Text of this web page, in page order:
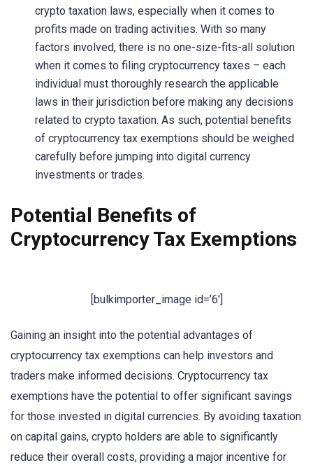
crypto taxation laws, especially when it comes to
profits made on trading activities. With so many
factors involved, there is no one-size-fits-all solution
when it comes to filing cryptocurrency taxes – each
individual must thoroughly research the applicable
laws in their jurisdiction before making any decisions
related to crypto taxation. As such, potential benefits
of cryptocurrency tax exemptions should be weighed
carefully before jumping into digital currency
investments or trades.
Potential Benefits of
Cryptocurrency Tax Exemptions
[bulkimporter_image id=’6′]
Gaining an insight into the potential advantages of
cryptocurrency tax exemptions can help investors and
traders make informed decisions. Cryptocurrency tax
exemptions have the potential to offer significant savings
for those invested in digital currencies. By avoiding taxation
on capital gains, crypto holders are able to significantly
reduce their overall costs, providing a major incentive for